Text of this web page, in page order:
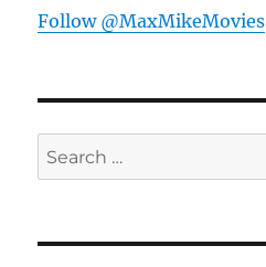
Follow @MaxMikeMovies
Search
for: